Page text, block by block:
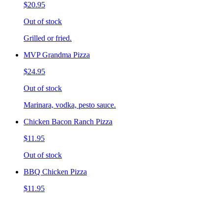
$20.95
Out of stock
Grilled or fried.
MVP Grandma Pizza
$24.95
Out of stock
Marinara, vodka, pesto sauce.
Chicken Bacon Ranch Pizza
$11.95
Out of stock
BBQ Chicken Pizza
$11.95